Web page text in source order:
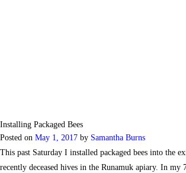
Installing Packaged Bees
Posted on May 1, 2017 by Samantha Burns
This past Saturday I installed packaged bees into the
recently deceased hives in the Runamuk apiary. In my